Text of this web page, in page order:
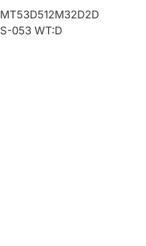
MT53D512M32D2D
S-053 WT:D